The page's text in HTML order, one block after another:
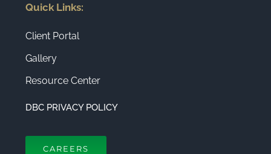
Quick Links:
Client Portal
Gallery
Resource Center
DBC PRIVACY POLICY
CAREERS